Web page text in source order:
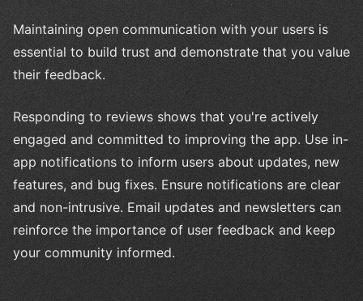
Maintaining open communication with your users is
essential to build trust and demonstrate that you value
their feedback.
Responding to reviews shows that you're actively
engaged and committed to improving the app. Use in-
app notifications to inform users about updates, new
features, and bug fixes. Ensure notifications are clear
and non-intrusive. Email updates and newsletters can
reinforce the importance of user feedback and keep
your community informed.